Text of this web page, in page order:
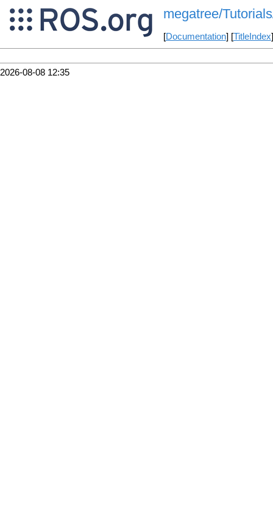
megatree/
[Documentation] [TitleIndex
2026-08-08 12:35